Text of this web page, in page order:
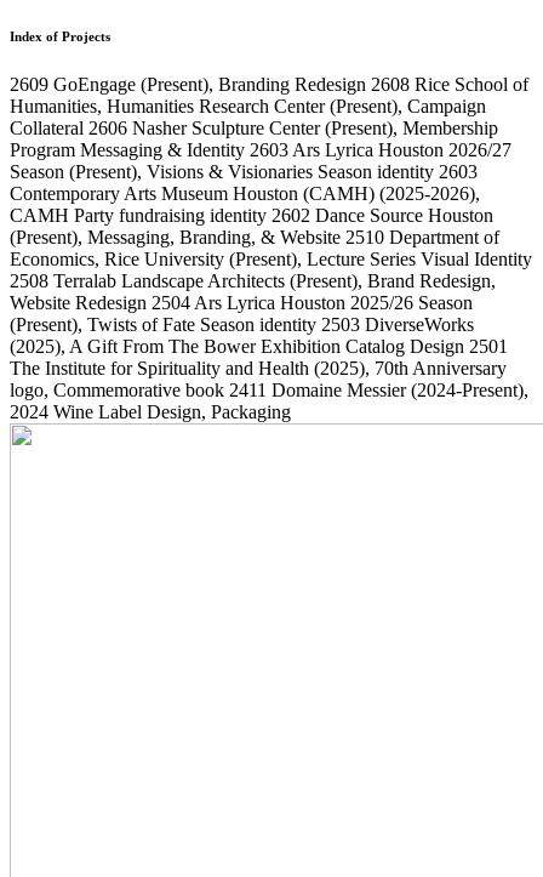
Index of Projects
2609 GoEngage (Present), Branding Redesign 2608 Rice School of
Humanities, Humanities Research Center(Present), Campaign
Collateral 2606 Nasher Sculpture Center(Present), Membership
Program Messaging & Identity 2603 Ars Lyrica Houston 2026/27
Season (Present), Visions & Visionaries Season identity 2603
Contemporary Arts Museum Houston (CAMH) (2025-2026),
CAMH Party fundraising identity 2602 Dance Source Houston
(Present), Messaging, Branding, & Website 2510 Department of
Economics, Rice University (Present), Lecture Series Visual Identity
2508 Terralab Landscape Architects (Present), Brand Redesign,
Website Redesign 2504 Ars Lyrica Houston 2025/26 Season
(Present), Twists of Fate Season identity 2503 DiverseWorks
(2025), A Gift From The Bower Exhibition Catalog Design 2501
The Institute for Spirituality and Health (2025), 70th Anniversary
logo, Commemorative book 2411 Domaine Messier(2024-Present),
2024 Wine Label Design, Packaging